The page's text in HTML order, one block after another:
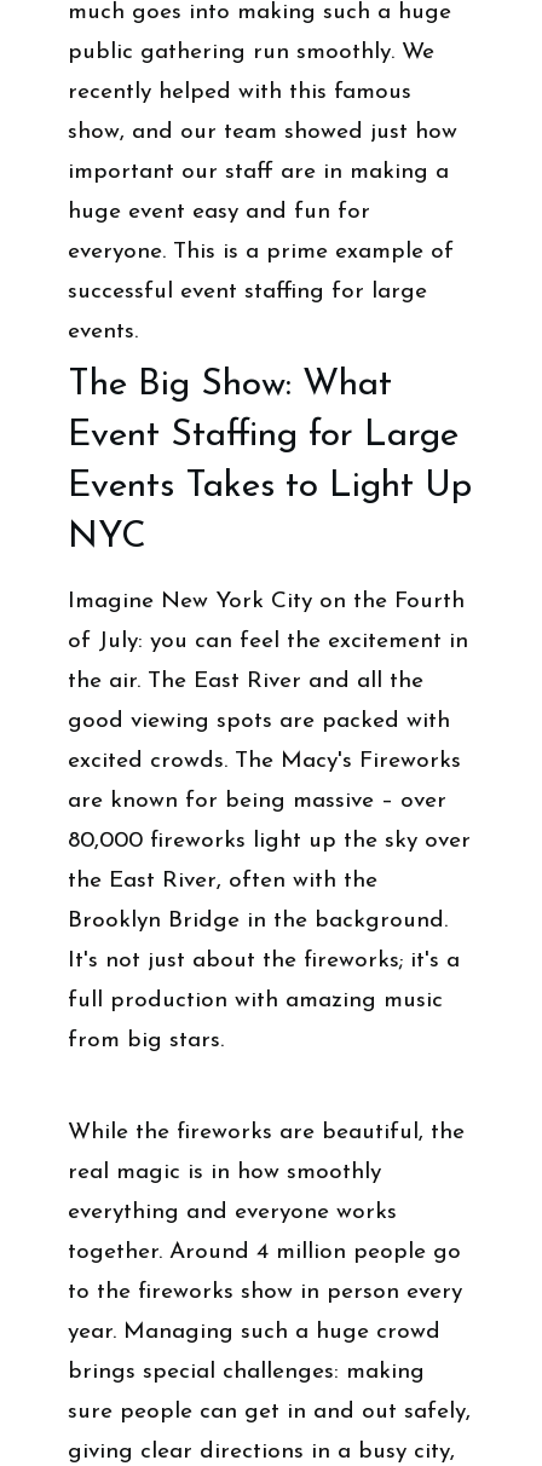
much goes into making such a huge
public gathering run smoothly. We
recently helped with this famous
show, and our team showed just how
important our staff are in making a
huge event easy and fun for
everyone. This is a prime example of
successful event staffing for large
events.
The Big Show: What
Event Staffing for Large
Events Takes to Light Up
NYC
Imagine New York City on the Fourth
of July: you can feel the excitement in
the air. The East River and all the
good viewing spots are packed with
excited crowds. The Macy's Fireworks
are known for being massive – over
80,000 fireworks light up the sky over
the East River, often with the
Brooklyn Bridge in the background.
It's not just about the fireworks; it's a
full production with amazing music
from big stars.
While the fireworks are beautiful, the
real magic is in how smoothly
everything and everyone works
together. Around 4 million people go
to the fireworks show in person every
year. Managing such a huge crowd
brings special challenges: making
sure people can get in and out safely,
giving clear directions in a busy city,